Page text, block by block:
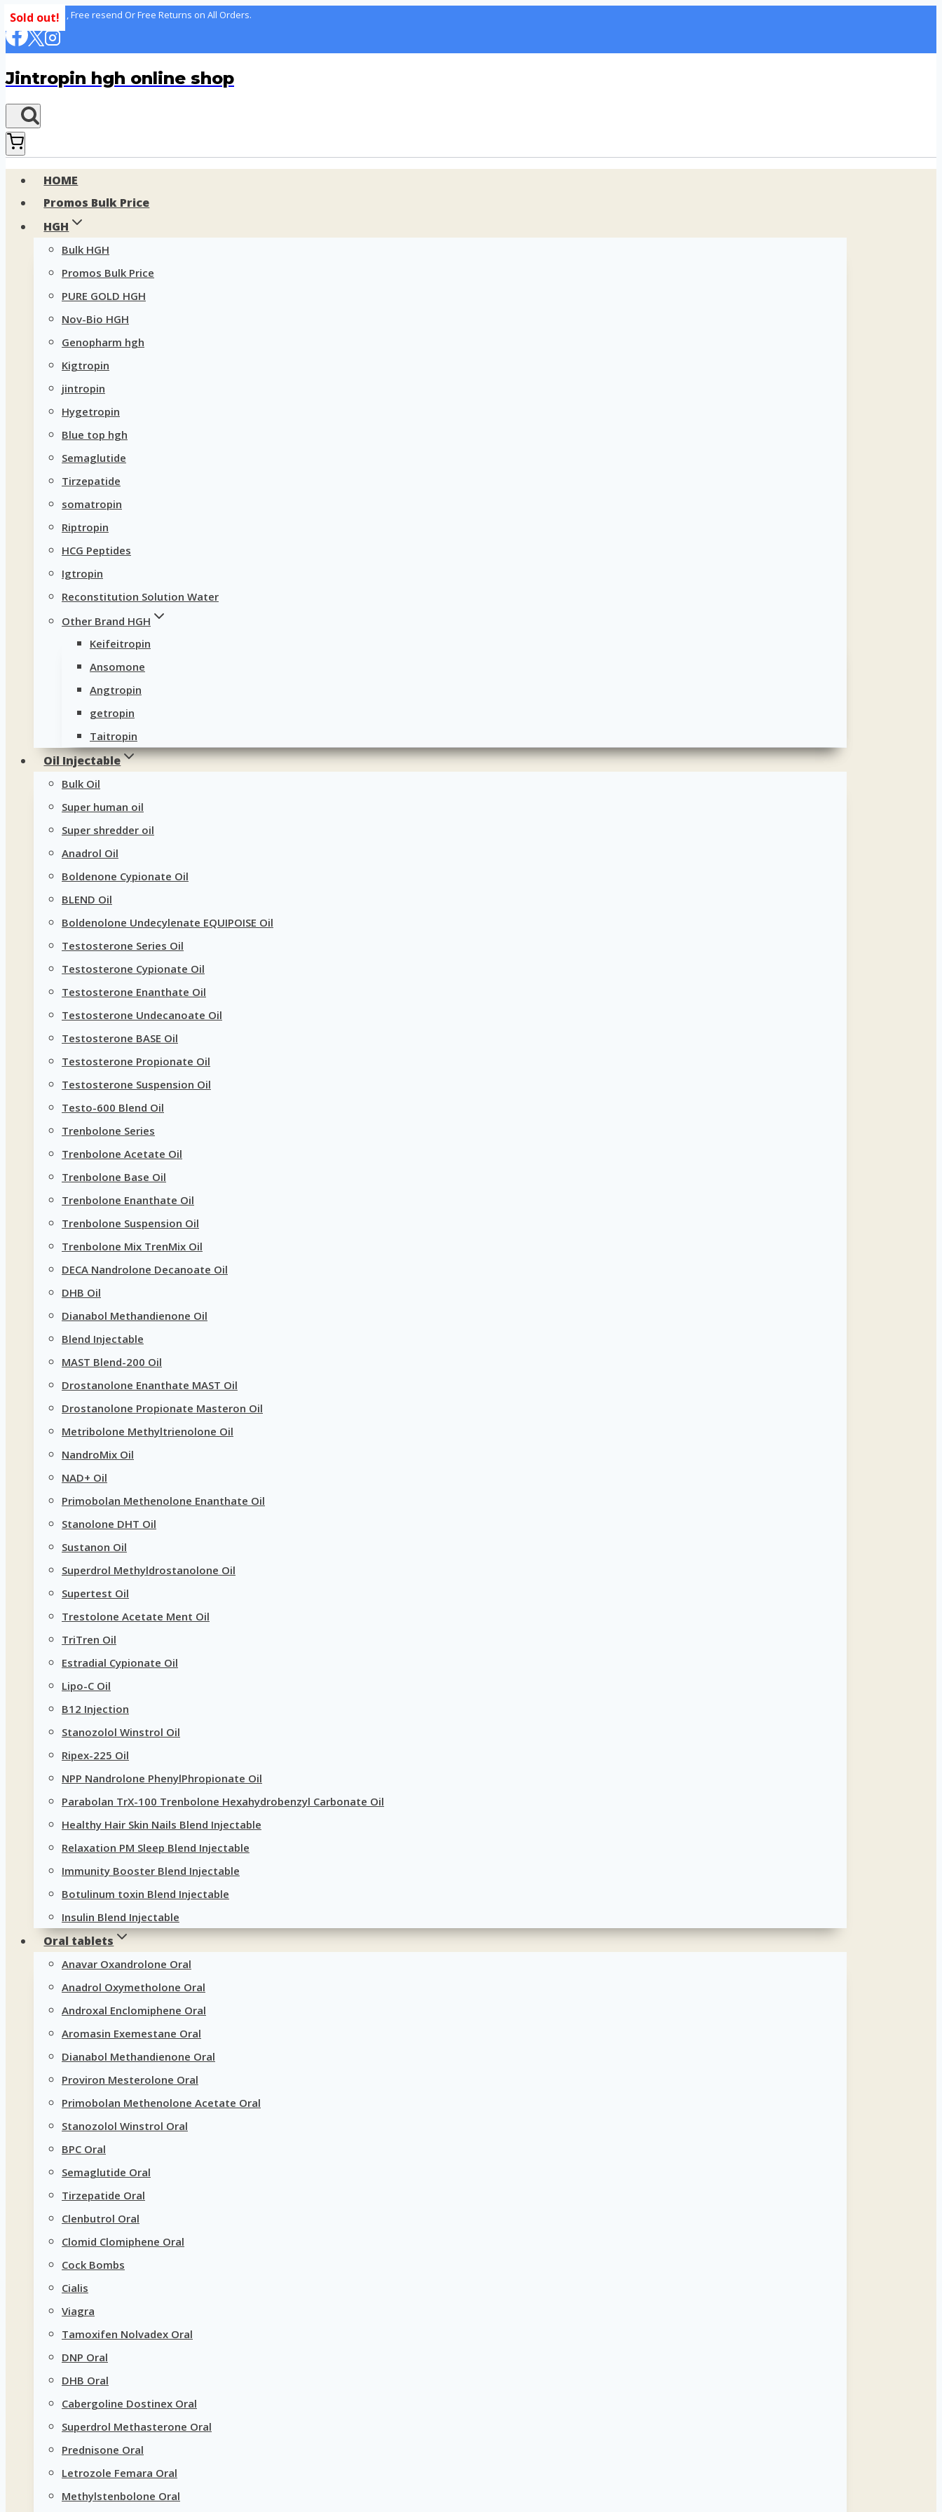
Skip
to
100% delivery , Free resend Or Free Returns on All Orders.
Jintropin hgh online shop
HOME
Promos Bulk Price
HGH
Bulk HGH
Promos Bulk Price
PURE GOLD HGH
Nov-Bio HGH
Genopharm hgh
Kigtropin
jintropin
Hygetropin
Blue top hgh
Semaglutide
Tirzepatide
somatropin
Riptropin
HCG Peptides
Igtropin
Reconstitution Solution Water
Other Brand HGH
Keifeitropin
Ansomone
Angtropin
getropin
Taitropin
Oil Injectable
Bulk Oil
Super human oil
Super shredder oil
Anadrol Oil
Boldenone Cypionate Oil
BLEND Oil
Boldenolone Undecylenate EQUIPOISE Oil
Testosterone Series Oil
Testosterone Cypionate Oil
Testosterone Enanthate Oil
Testosterone Undecanoate Oil
Testosterone BASE Oil
Testosterone Propionate Oil
Testosterone Suspension Oil
Testo-600 Blend Oil
Trenbolone Series
Trenbolone Acetate Oil
Trenbolone Base Oil
Trenbolone Enanthate Oil
Trenbolone Suspension Oil
Trenbolone Mix TrenMix Oil
DECA Nandrolone Decanoate Oil
DHB Oil
Dianabol Methandienone Oil
Blend Injectable
MAST Blend-200 Oil
Drostanolone Enanthate MAST Oil
Drostanolone Propionate Masteron Oil
Metribolone Methyltrienolone Oil
NandroMix Oil
NAD+ Oil
Primobolan Methenolone Enanthate Oil
Stanolone DHT Oil
Sustanon Oil
Superdrol Methyldrostanolone Oil
Supertest Oil
Trestolone Acetate Ment Oil
TriTren Oil
Estradial Cypionate Oil
Lipo-C Oil
B12 Injection
Stanozolol Winstrol Oil
Ripex-225 Oil
NPP Nandrolone PhenylPhropionate Oil
Parabolan TrX-100 Trenbolone Hexahydrobenzyl Carbonate Oil
Healthy Hair Skin Nails Blend Injectable
Relaxation PM Sleep Blend Injectable
Immunity Booster Blend Injectable
Botulinum toxin Blend Injectable
Insulin Blend Injectable
Oral tablets
Anavar Oxandrolone Oral
Anadrol Oxymetholone Oral
Androxal Enclomiphene Oral
Aromasin Exemestane Oral
Dianabol Methandienone Oral
Proviron Mesterolone Oral
Primobolan Methenolone Acetate Oral
Stanozolol Winstrol Oral
BPC Oral
Semaglutide Oral
Tirzepatide Oral
Clenbutrol Oral
Clomid Clomiphene Oral
Cock Bombs
Cialis
Viagra
Tamoxifen Nolvadex Oral
DNP Oral
DHB Oral
Cabergoline Dostinex Oral
Superdrol Methasterone Oral
Prednisone Oral
Letrozole Femara Oral
Methylstenbolone Oral
Sold out!